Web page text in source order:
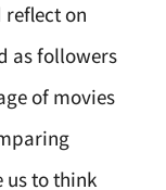
on
as followers
of movies
us to think